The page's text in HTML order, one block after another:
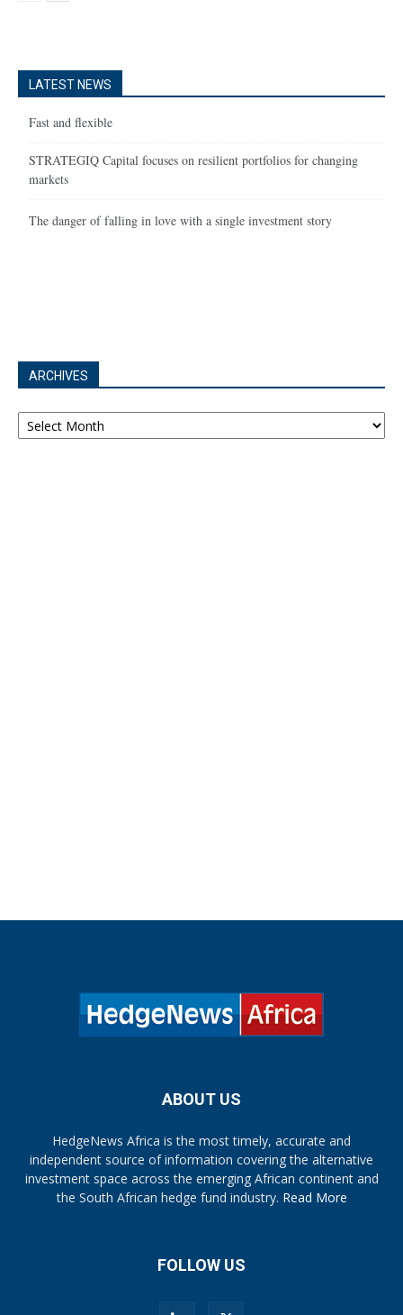
LATEST NEWS
Fast and flexible
STRATEGIQ Capital focuses on resilient portfolios for changing
markets
The danger of falling in love with a single investment story
ARCHIVES
Archives
ABOUT US
HedgeNews Africa is the most timely, accurate and
independent source of information covering the alternative
investment space across the emerging African continent and
the South African hedge fund industry. Read More
FOLLOW US